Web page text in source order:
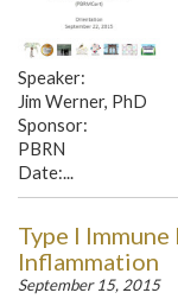
Speaker:
Jim Werner, PhD
Sponsor:
PBRN
Date:...
Type I
Inflammation
September 15, 2015